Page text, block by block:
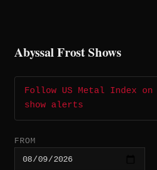
Abyssal Frost Shows
Follow US Metal Index on
show alerts
FROM